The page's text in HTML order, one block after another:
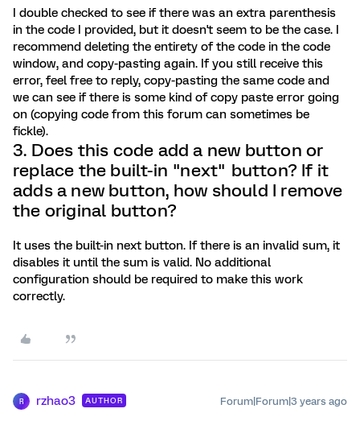
I double checked to see if there was an extra parenthesis
in the code I provided, but it doesn't seem to be the case. I
recommend deleting the entirety of the code in the code
window, and copy-pasting again. If you still receive this
error, feel free to reply, copy-pasting the same code and
we can see if there is some kind of copy paste error going
on (copying code from this forum can sometimes be
fickle).
3. Does this code add a new button or
replace the built-in "next" button? If it
adds a new button, how should I remove
the original button?
It uses the built-in next button. If there is an invalid sum, it
disables it until the sum is valid. No additional
configuration should be required to make this work
correctly.
R rzhao3 AUTHOR Forum|Forum|3 years ago